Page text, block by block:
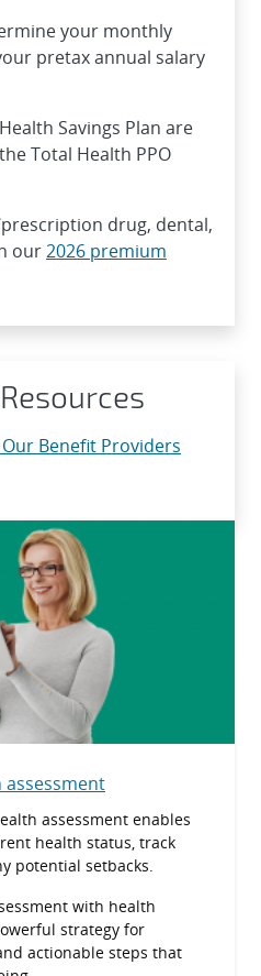
your monthly
pretax annual salary
Savings Plan are
Total Health PPO
drug, dental,
our2026 premium
Benefit Providers
assessment enables
health status, track
potential setbacks.
with health
strategy for
actionable steps that